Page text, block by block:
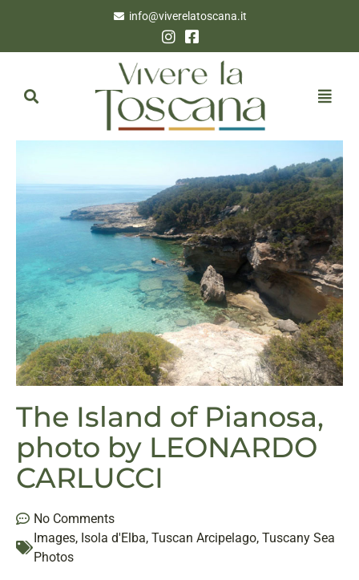
info@viverelatoscana.it
The Island of Pianosa,
photo by LEONARDO
CARLUCCI
No Comments
Images, Isola d'Elba, Tuscan Arcipelago, Tuscany Sea
Photos